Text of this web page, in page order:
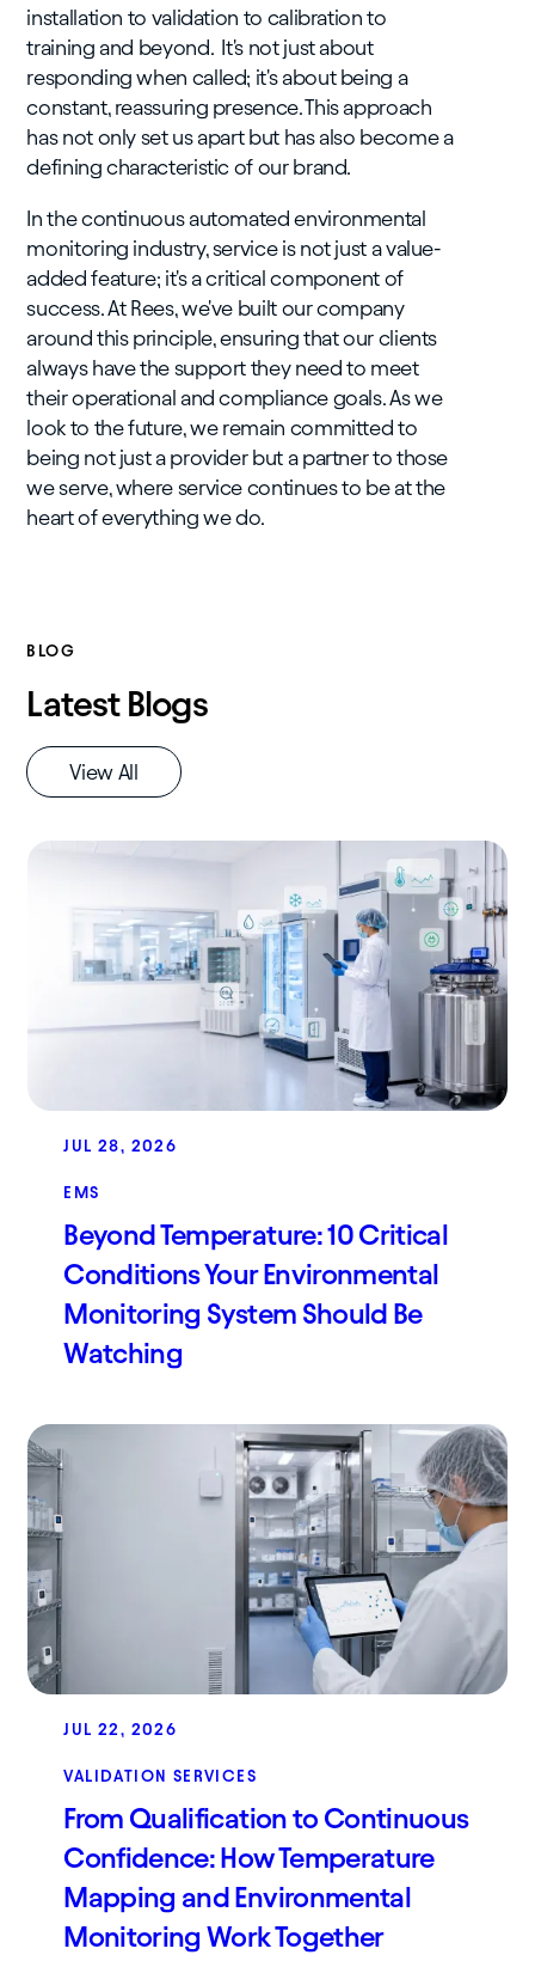
installation to validation to calibration to
training and beyond. It's not just about
responding when called; it's about being a
constant, reassuring presence. This approach
has not only set us apart but has also become a
defining characteristic of our brand.
In the continuous automated environmental
monitoring industry, service is not just a value-
added feature; it's a critical component of
success. At Rees, we've built our company
around this principle, ensuring that our clients
always have the support they need to meet
their operational and compliance goals. As we
look to the future, we remain committed to
being not just a provider but a partner to those
we serve, where service continues to be at the
heart of everything we do.
BLOG
Latest Blogs
View All
JUL 28, 2026
EMS
Beyond Temperature: 10 Critical
Conditions Your Environmental
Monitoring System Should Be
Watching
JUL 22, 2026
VALIDATION SERVICES
From Qualification to Continuous
Confidence: How Temperature
Mapping and Environmental
Monitoring Work Together